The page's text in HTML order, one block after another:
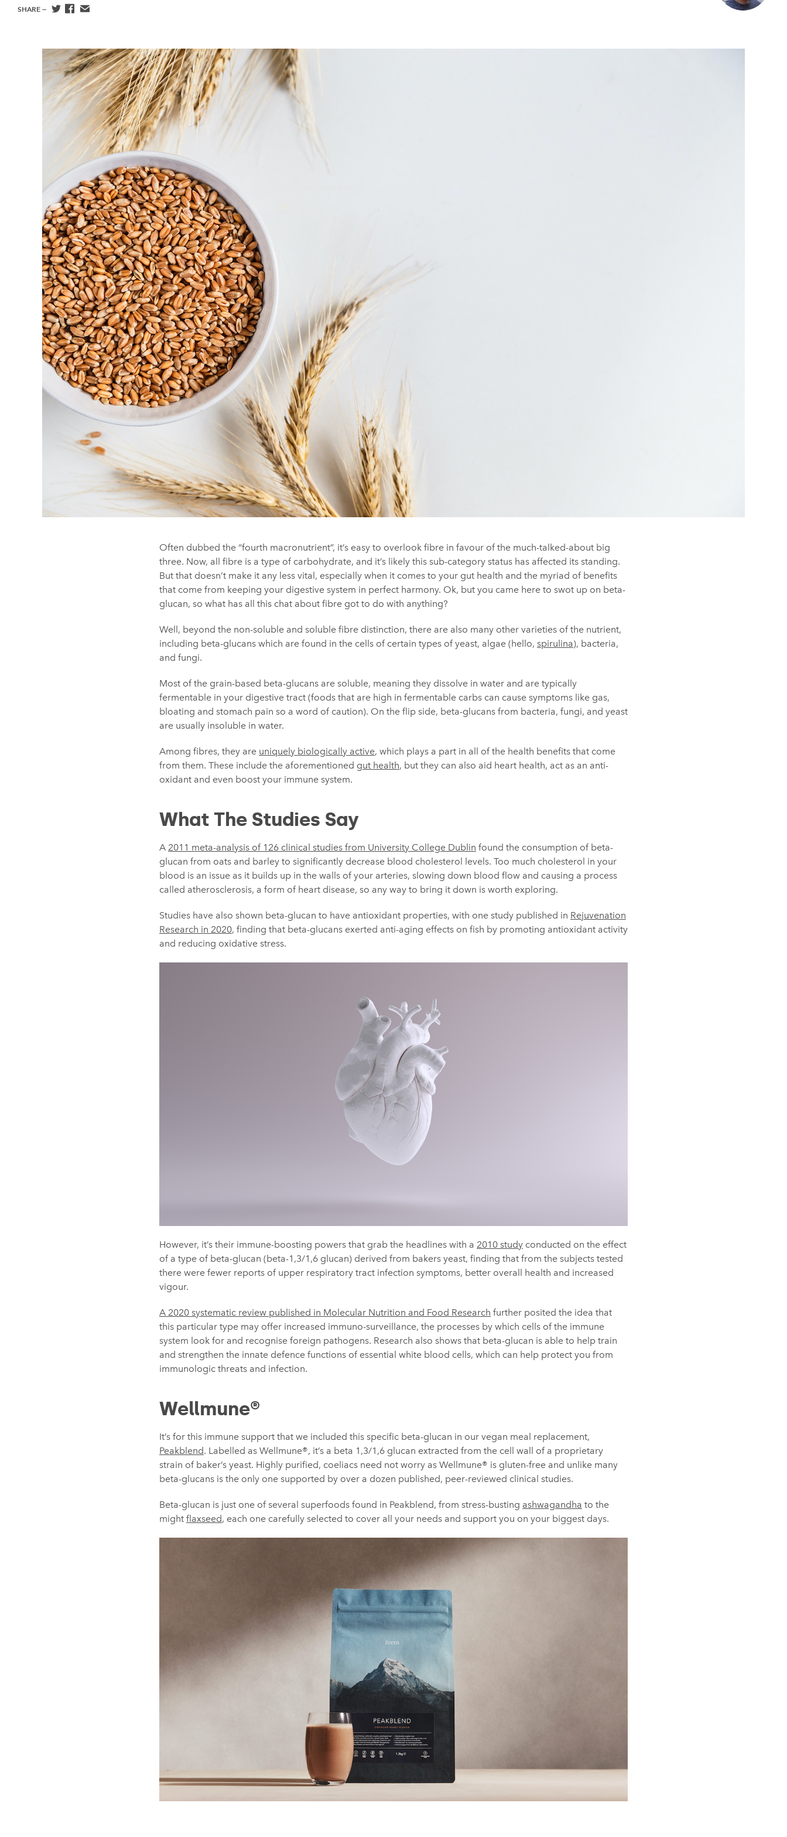
SHARE —
Often dubbed the “fourth macronutrient”, it’s easy to overlook fibre in favour of the much-talked-about big
three. Now, all fibre is a type of carbohydrate, and it’s likely this sub-category status has affected its standing.
But that doesn’t make it any less vital, especially when it comes to your gut health and the myriad of benefits
that come from keeping your digestive system in perfect harmony. Ok, but you came here to swot up on beta-
glucan, so what has all this chat about fibre got to do with anything?
Well, beyond the non-soluble and soluble fibre distinction, there are also many other varieties of the nutrient,
including beta-glucans which are found in the cells of certain types of yeast, algae (hello, spirulina), bacteria,
and fungi.
Most of the grain-based beta-glucans are soluble, meaning they dissolve in water and are typically
fermentable in your digestive tract (foods that are high in fermentable carbs can cause symptoms like gas,
bloating and stomach pain so a word of caution). On the flip side, beta-glucans from bacteria, fungi, and yeast
are usually insoluble in water.
Among fibres, they are uniquely biologically active, which plays a part in all of the health benefits that come
from them. These include the aforementioned gut health, but they can also aid heart health, act as an anti-
oxidant and even boost your immune system.
What The Studies Say
A 2011 meta-analysis of 126 clinical studies from University College Dublin found the consumption of beta-
glucan from oats and barley to significantly decrease blood cholesterol levels. Too much cholesterol in your
blood is an issue as it builds up in the walls of your arteries, slowing down blood flow and causing a process
called atherosclerosis, a form of heart disease, so any way to bring it down is worth exploring.
Studies have also shown beta-glucan to have antioxidant properties, with one study published in Rejuvenation
Research in 2020, finding that beta-glucans exerted anti-aging effects on fish by promoting antioxidant activity
and reducing oxidative stress.
However, it’s their immune-boosting powers that grab the headlines with a 2010 study conducted on the effect
of a type of beta-glucan (beta-1,3/1,6 glucan) derived from bakers yeast, finding that from the subjects tested
there were fewer reports of upper respiratory tract infection symptoms, better overall health and increased
vigour.
A 2020 systematic review published in Molecular Nutrition and Food Research further posited the idea that
this particular type may offer increased immuno-surveillance, the processes by which cells of the immune
system look for and recognise foreign pathogens. Research also shows that beta-glucan is able to help train
and strengthen the innate defence functions of essential white blood cells, which can help protect you from
immunologic threats and infection.
Wellmune®
It’s for this immune support that we included this specific beta-glucan in our vegan meal replacement,
Peakblend. Labelled as Wellmune®, it’s a beta 1,3/1,6 glucan extracted from the cell wall of a proprietary
strain of baker’s yeast. Highly purified, coeliacs need not worry as Wellmune® is gluten-free and unlike many
beta-glucans is the only one supported by over a dozen published, peer-reviewed clinical studies.
Beta-glucan is just one of several superfoods found in Peakblend, from stress-busting ashwagandha to the
might flaxseed, each one carefully selected to cover all your needs and support you on your biggest days.